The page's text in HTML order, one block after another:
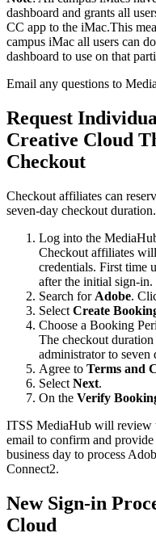
dashboard and grants all
CC app to the iMac.This
campus iMac all users can
dashboard to use on that
Email any questions to
Request
Creative Cloud
Checkout
Checkout affiliates can
seven-day checkout duration.
Log into the
Checkout affiliates
credentials. First time
after the initial sign-in.
Search for Adobe.
Select Create
Choose a Booking
The checkout
administrator to seven
Agree to Terms and
Select Next.
On the Verify
ITSS MediaHub will review
email to confirm and provide
business day to process
Connect2.
New Sign-in
Cloud